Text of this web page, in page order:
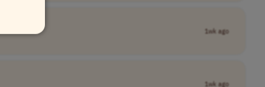
1wk ago
1wk ago